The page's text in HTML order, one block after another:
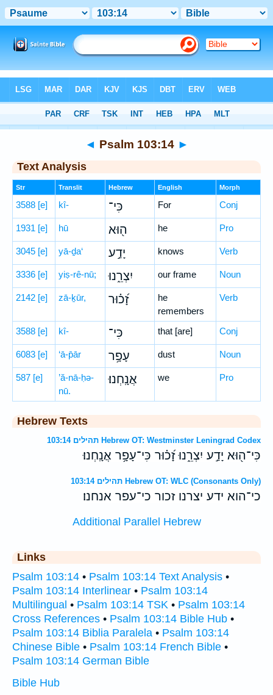
> Psalm 103:14
◄ Psalm 103:14 ►
Text Analysis
Str Translit Hebrew English Morph
3588 [e] kî- כִּי־ For Conj
1931 [e] hū ה֖וּא he Pro
3045 [e] yā-ḏa‘ יָדַ֣ע knows Verb
3336 [e] yiṣ-rê-nū; יִצְרֵ֑נוּ our frame Noun
2142 [e] zā-ḵūr, זָ֝כ֗וּר
he
remembers
Verb
3588 [e] kî- כִּי־ that [are] Conj
6083 [e] ‘ā-p̄ār עָפָ֥ר dust Noun
587 [e]
’ă-nā-ḥə-
nū.
אֲנָֽחְנוּ׃ we Pro
Hebrew Texts
תהילים 103:14 Hebrew OT: Westminster Leningrad Codex
כִּי־ה֖וּא יָדַ֣ע יִצְרֵ֑נוּ זָ֝כ֗וּר כִּי־עָפָ֥ר אֲנָֽחְנוּ׃
תהילים 103:14 Hebrew OT: WLC (Consonants Only)
כי־הוא ידע יצרנו זכור כי־עפר אנחנו׃
Additional Parallel Hebrew
Links
Psalm 103:14 • Psalm 103:14 Text Analysis •
Psalm 103:14 Interlinear • Psalm 103:14
Multilingual • Psalm 103:14 TSK • Psalm 103:14
Cross References • Psalm 103:14 Bible Hub •
Psalm 103:14 Biblia Paralela • Psalm 103:14
Chinese Bible • Psalm 103:14 French Bible •
Psalm 103:14 German Bible
Bible Hub